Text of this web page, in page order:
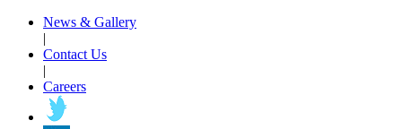
News & Gallery
|
Contact Us
|
Careers